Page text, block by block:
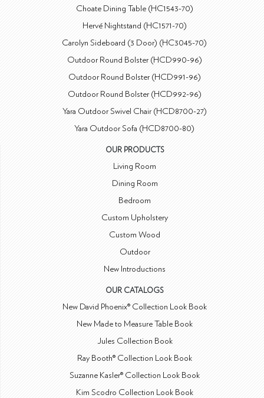
Choate Dining Table (HC1543-70)
Hervé Nightstand (HC1571-70)
Carolyn Sideboard (3 Door) (HC3045-70)
Outdoor Round Bolster (HCD990-96)
Outdoor Round Bolster (HCD991-96)
Outdoor Round Bolster (HCD992-96)
Yara Outdoor Swivel Chair (HCD8700-27)
Yara Outdoor Sofa (HCD8700-80)
OUR PRODUCTS
Living Room
Dining Room
Bedroom
Custom Upholstery
Custom Wood
Outdoor
New Introductions
OUR CATALOGS
New David Phoenix® Collection Look Book
New Made to Measure Table Book
Jules Collection Book
Ray Booth® Collection Look Book
Suzanne Kasler® Collection Look Book
Kim Scodro Collection Look Book